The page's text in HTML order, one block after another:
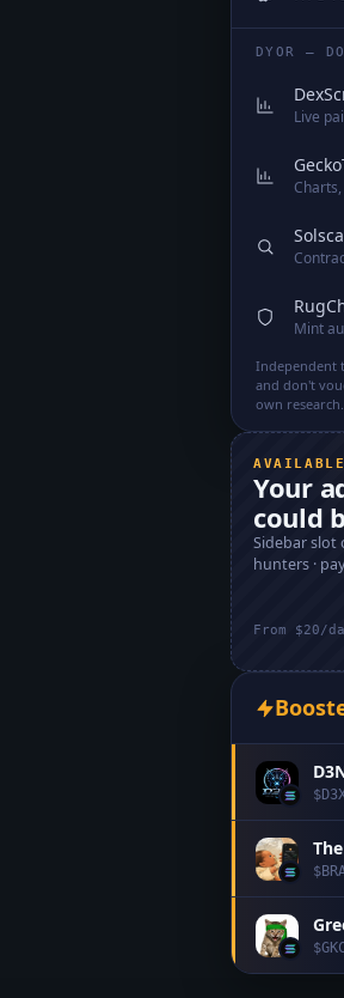
DYOR —
Live
Mint
Independent
and don't
own research.
Your
could
Sidebar slot
hunters ·
From $20/
$
$
$